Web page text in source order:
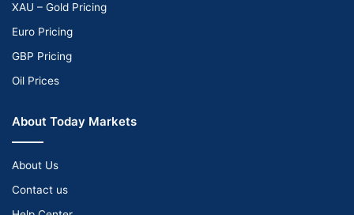
XAU – Gold Pricing
Euro Pricing
GBP Pricing
Oil Prices
About Today Markets
About Us
Contact us